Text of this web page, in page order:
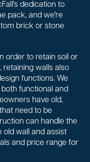
dedication to
pack, and we're
brick or stone
order to retain soil or
retaining walls also
functions. We
functional and
have old,
need to be
can handle the
old wall and assist
and price range for